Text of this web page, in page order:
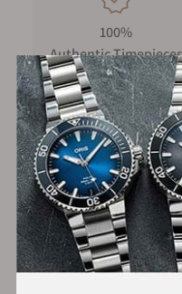
100%
Authentic Timepieces
FREE Shipping
on Orders over $1,000
Secure Payment: